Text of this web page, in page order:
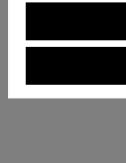
15
WATCH